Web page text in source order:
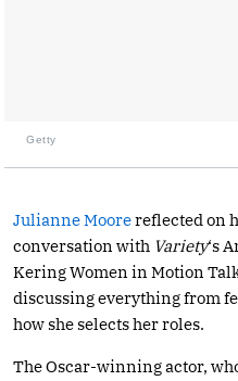
Getty
Julianne Moorereflected on
conversation with Variety‘s
Kering Women in Motion
discussing everything from
how she selects her roles.
The Oscar-winning actor,